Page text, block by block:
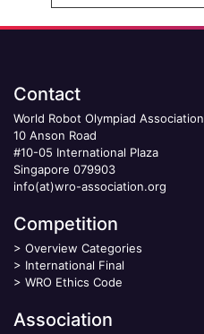
Contact
World Robot Olympiad Association
10 Anson Road
#10-05 International Plaza
Singapore 079903
info(at)wro-association.org
Competition
> Overview Categories
> International Final
> WRO Ethics Code
Association